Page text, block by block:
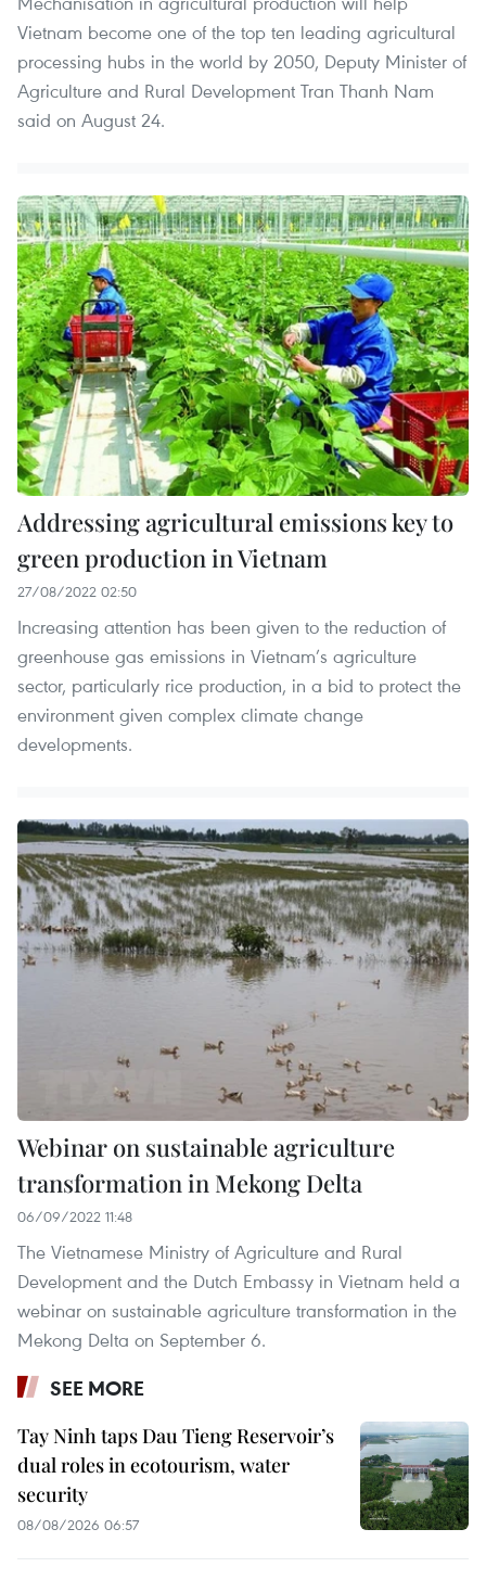
Vietnam become one of the top ten leading agricultural
processing hubs in the world by 2050, Deputy Minister of
Agriculture and Rural Development Tran Thanh Nam
said on August 24.
Addressing agricultural emissions key to
green production in Vietnam
27/08/2022 02:50
Increasing attention has been given to the reduction of
greenhouse gas emissions in Vietnam’s agriculture
sector, particularly rice production, in a bid to protect the
environment given complex climate change
developments.
Webinar on sustainable agriculture
transformation in Mekong Delta
06/09/2022 11:48
The Vietnamese Ministry of Agriculture and Rural
Development and the Dutch Embassy in Vietnam held a
webinar on sustainable agriculture transformation in the
Mekong Delta on September 6.
SEE MORE
Tay Ninh taps Dau Tieng Reservoir’s
dual roles in ecotourism, water
security
08/08/2026 06:57